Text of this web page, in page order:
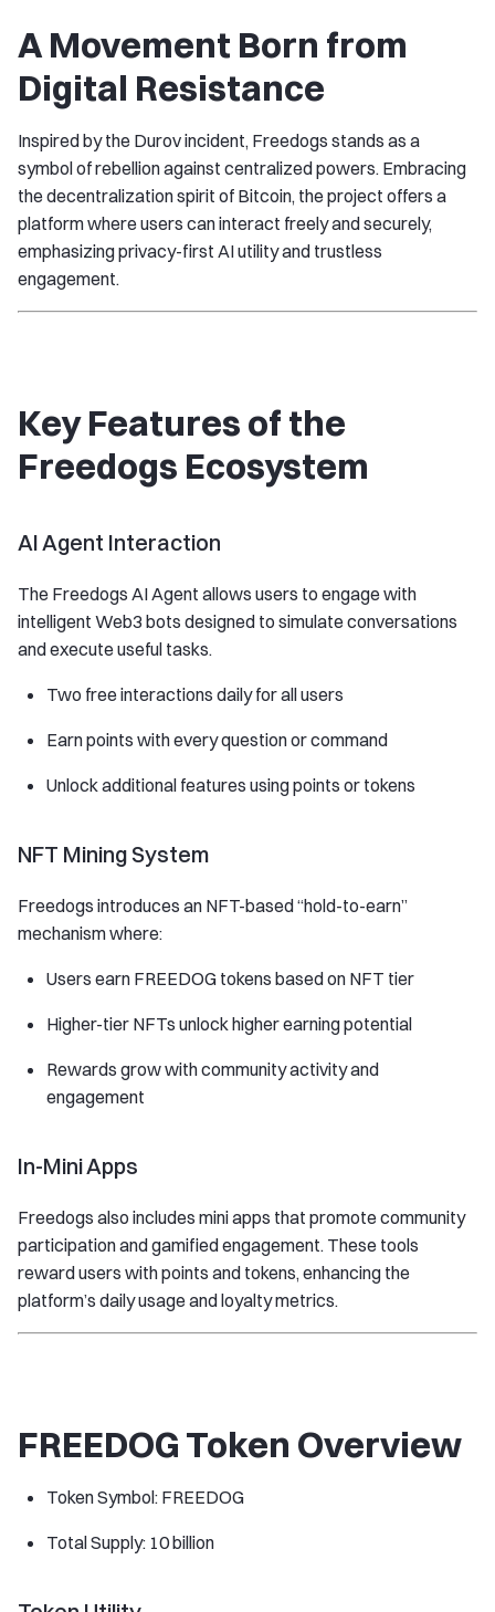
A Movement Born from
Digital Resistance
Inspired by the Durov incident, Freedogs stands as a
symbol of rebellion against centralized powers. Embracing
the decentralization spirit of Bitcoin, the project offers a
platform where users can interact freely and securely,
emphasizing privacy-first AI utility and trustless
engagement.
Key Features of the
Freedogs Ecosystem
AI Agent Interaction
The Freedogs AI Agent allows users to engage with
intelligent Web3 bots designed to simulate conversations
and execute useful tasks.
Two free interactions daily for all users
Earn points with every question or command
Unlock additional features using points or tokens
NFT Mining System
Freedogs introduces an NFT-based “hold-to-earn”
mechanism where:
Users earn FREEDOG tokens based on NFT tier
Higher-tier NFTs unlock higher earning potential
Rewards grow with community activity and
engagement
In-Mini Apps
Freedogs also includes mini apps that promote community
participation and gamified engagement. These tools
reward users with points and tokens, enhancing the
platform’s daily usage and loyalty metrics.
FREEDOG Token Overview
Token Symbol: FREEDOG
Total Supply: 10 billion